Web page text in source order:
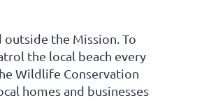
the Mission. To
the local beach every
Wildlife Conservation
homes and businesses